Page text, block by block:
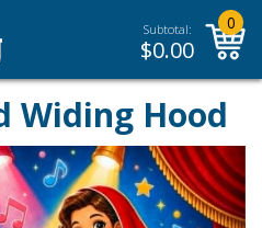
Subtotal:
$0.00
0
Widing Hood